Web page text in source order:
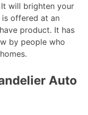
will brighten your
offered at an
product. It has
by people who
Auto